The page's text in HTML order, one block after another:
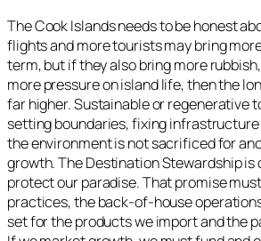
The Cook Islands needs to be honest
flights and more tourists may bring
term, but if they also bring more
more pressure on island life, then the
far higher. Sustainable or regenerative
setting boundaries, fixing
the environment is not sacrificed for
growth. The Destination Stewardship is
protect our paradise. That promise
practices, the back‑of‑house
set for the products we import and the